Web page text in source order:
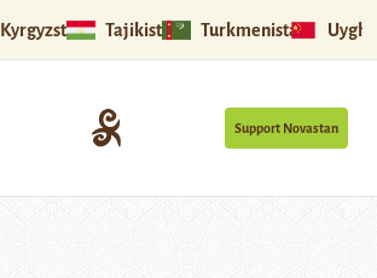
Kyrgyzstan Tajikistan Turkmenistan
Support Novastan